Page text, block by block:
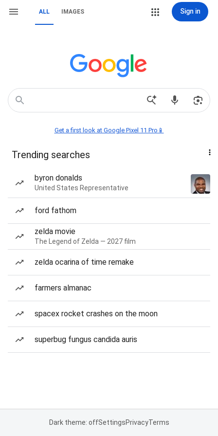
ALL IMAGES Sign in
Get a first look at Google Pixel 11 Pro📱
Trending searches
byron donalds
United States Representative
ford fathom
zelda movie
The Legend of Zelda — 2027 film
zelda ocarina of time remake
farmers almanac
spacex rocket crashes on the moon
superbug fungus candida auris
Dark theme: offSettingsPrivacyTerms